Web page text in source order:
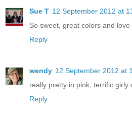
Sue T 12 September 2012 at
So sweet, great colors and
Reply
wendy 12 September 2012 at
really pretty in pink, terrific girly
Reply